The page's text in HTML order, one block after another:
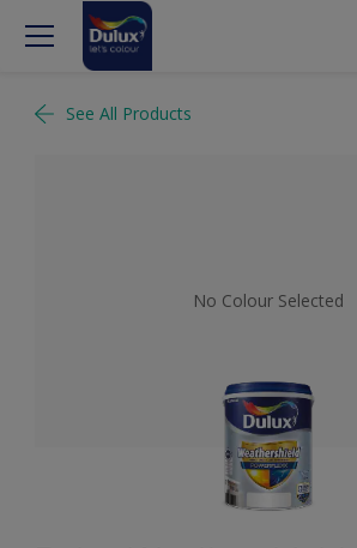
See All Products
No Colour Selected